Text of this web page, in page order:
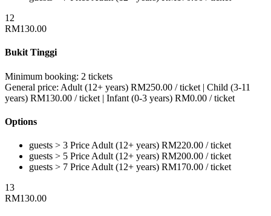
12
RM130.00
Bukit Tinggi
Minimum booking: 2 tickets
General price: Adult (12+ years) RM250.00 / ticket | Child (3-11
years) RM130.00 / ticket | Infant (0-3 years) RM0.00 / ticket
Options
guests > 3 Price Adult (12+ years) RM220.00 / ticket
guests > 5 Price Adult (12+ years) RM200.00 / ticket
guests > 7 Price Adult (12+ years) RM170.00 / ticket
13
RM130.00